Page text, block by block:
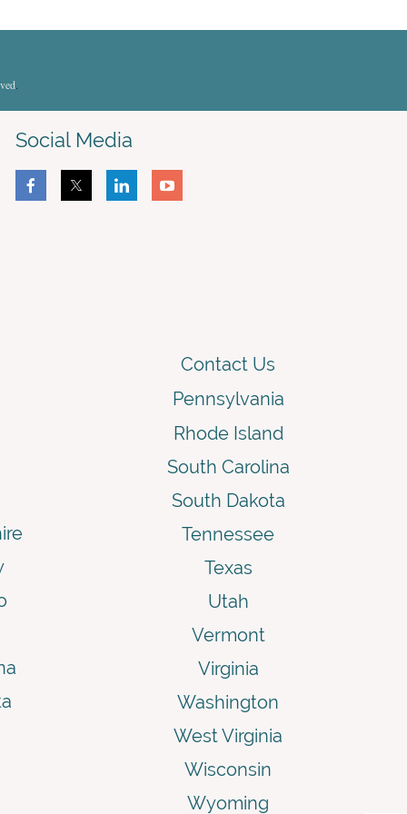
Social Media
Contact Us
Pennsylvania
Rhode Island
South Carolina
South Dakota
Tennessee
Texas
Utah
Vermont
Virginia
Washington
West Virginia
Wisconsin
Wyoming